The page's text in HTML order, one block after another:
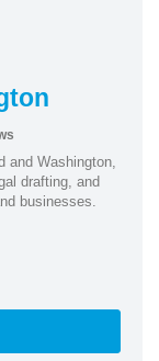
and Washington,
drafting, and
businesses.